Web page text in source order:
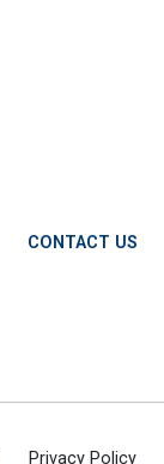
CONTACT US
Privacy Policy